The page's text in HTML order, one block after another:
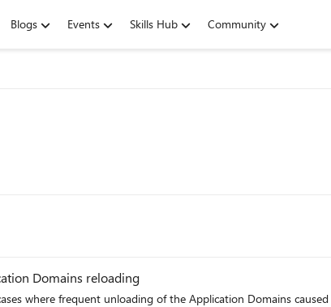
Blogs Events Skills Hub Community
Domains reloading
where frequent unloading of the Application Domains